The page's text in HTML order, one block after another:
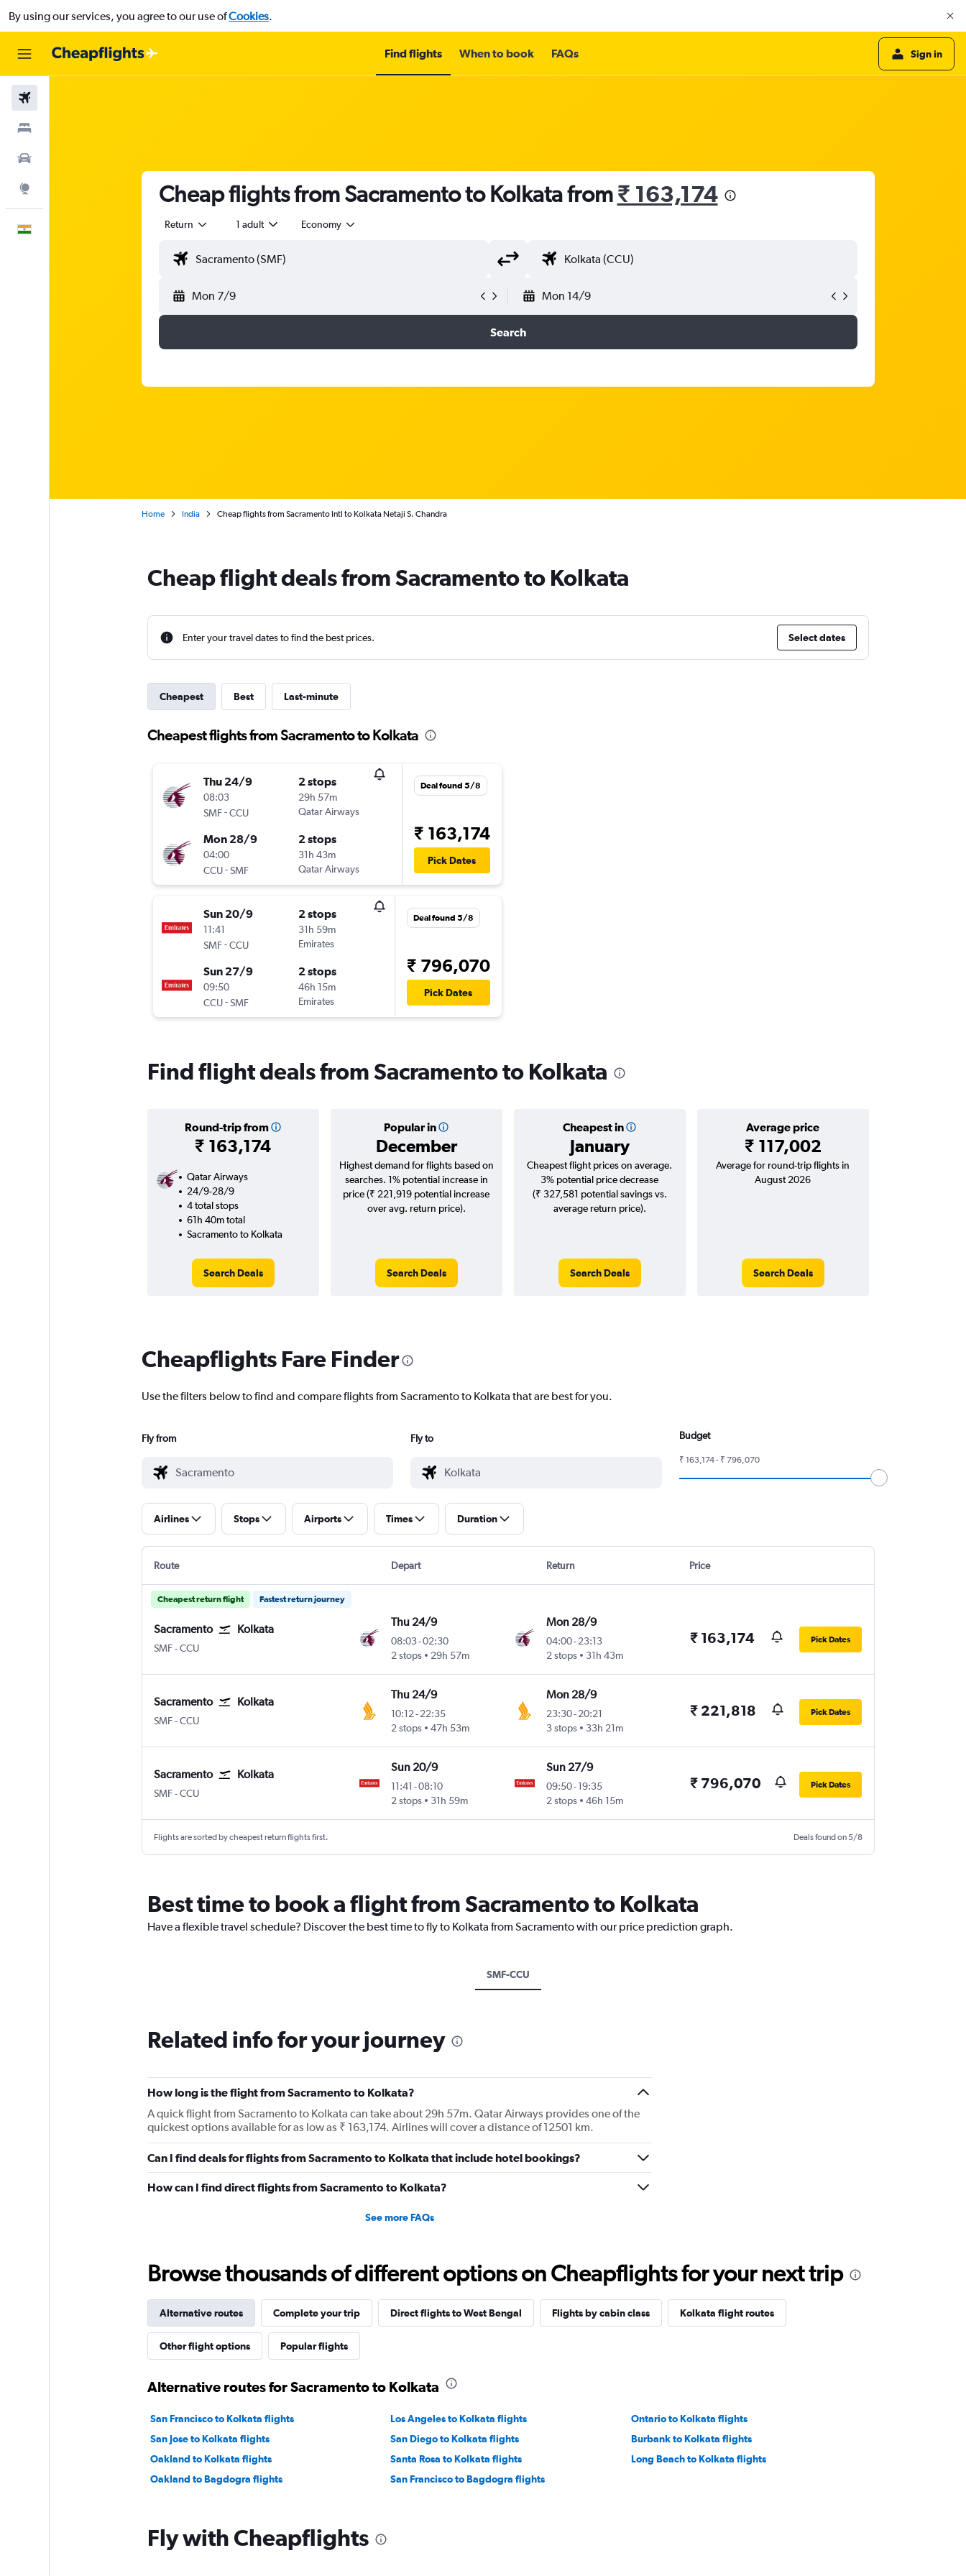
By using our services, you agree to our use ofCookies.
Find flights When to book FAQs Sign in
Cheap flights from Sacramento to Kolkata from₹ 163,174
Return 1 adult Economy
Mon 7/9 Mon 14/9
Search
Home India Cheap flights from Sacramento Intl to Kolkata Netaji S. Chandra
Cheap flight deals from Sacramento to Kolkata
Enter your travel dates to find the best prices. Select dates
Cheapest Best Last-minute
Cheapest flights from Sacramento to Kolkata
Thu 24/9
08:03
SMF-CCU
2 stops
29h 57m
Qatar Airways
Mon 28/9
04:00
CCU-SMF
2 stops
31h 43m
Qatar Airways
Deal found 5/8
₹ 163,174
Pick Dates
Sun 20/9
11:41
SMF-CCU
2 stops
31h 59m
Emirates
Sun 27/9
09:50
CCU-SMF
2 stops
46h 15m
Emirates
Deal found 5/8
₹ 796,070
Pick Dates
Find flight deals from Sacramento to Kolkata
Round-trip from
₹ 163,174
Popular in
December
Cheapest in
January
Average price
₹ 117,002
Qatar Airways
24/9-28/9
4 total stops
61h 40m total
Sacramento to Kolkata
Search Deals
Highest demand for flights based on
searches. 1% potential increase in
price (₹ 221,919 potential increase
over avg. return price).
Search Deals
Cheapest flight prices on average.
3% potential price decrease
(₹ 327,581 potential savings vs.
average return price).
Search Deals
Average for round-trip flights in
August 2026
Search Deals
Cheapflights Fare Finder
Use the filters below to find and compare flights from Sacramento to Kolkata that are best for you.
Fly from Fly to Budget
₹ 163,174 - ₹ 796,070
Airlines Stops Airports Times Duration
Route Depart Return Price
Cheapest return flight Fastest return journey
Sacramento Kolkata
SMF Sacramento Intl
-CCU
Thu 24/9
08:03-02:30
2 stops
29h 57m
Mon 28/9
04:00- 23:13
2 stops
31h 43m
₹ 163,174 Pick Dates
Sacramento Kolkata
SMF Sacramento Intl
-CCU
Thu 24/9
10:12 -22:35
2 stops
47h 53m
Mon 28/9
23:30- 20:21
3 stops
33h 21m
₹ 221,818 Pick Dates
Sacramento Kolkata
SMF Sacramento Intl
-CCU
Sun 20/9
11:41 -08:10
2 stops
31h 59m
Sun 27/9
09:50- 19:35
2 stops
46h 15m
₹ 796,070 Pick Dates
Flights are sorted by cheapest return flights first. Deals found on 5/8
Best time to book a flight from Sacramento to Kolkata
Have a flexible travel schedule? Discover the best time to fly to Kolkata from Sacramento with our price prediction graph.
SMF-CCU
Related info for your journey
How long is the flight from Sacramento to Kolkata?
A quick flight from Sacramento to Kolkata can take about 29h 57m. Qatar Airways provides one of the
quickest options available for as low as ₹ 163,174. Airlines will cover a distance of 12501 km.
Can I find deals for flights from Sacramento to Kolkata that include hotel bookings?
How can I find direct flights from Sacramento to Kolkata?
See more FAQs
Browse thousands of different options on Cheapflights for your next trip
Alternative routes Complete your trip Direct flights to West Bengal Flights by cabin class Kolkata flight routes
Other flight options Popular flights
Alternative routes for Sacramento to Kolkata
San Francisco to Kolkata flights Los Angeles to Kolkata flights
Ontario to Kolkata flights
San Jose to Kolkata flights
San Diego to Kolkata flights
Burbank to Kolkata flights
Oakland to Kolkata flights
Santa Rosa to Kolkata flights
Long Beach to Kolkata flights
Oakland to Bagdogra flights
San Francisco to Bagdogra flights
Fly with Cheapflights